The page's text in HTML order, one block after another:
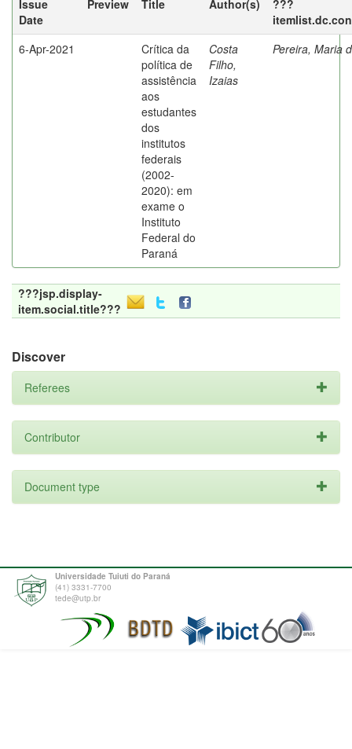
Issue
Date
Preview Title Author(s)
???
6-Apr-2021
Crítica da
política de
assistência
aos
estudantes
dos
institutos
federais
(2002-
2020): em
exame o
Instituto
Federal do
Paraná
Costa
Filho,
Izaias
Pereira, Maria
???jsp.display-
item.social.title???
Discover
Referees
Contributor
Document type
Universidade Tuiuti do Paraná
(41) 3331-7700
tede@utp.br